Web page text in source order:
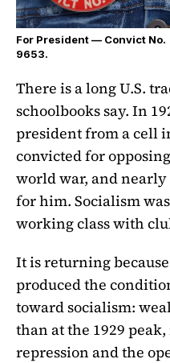
For President — Convict No.
9653.
There is a long U.S.
schoolbooks say. In
president from a cell
convicted for
world war, and
for him. Socialism
working class with
It is returning
produced the
toward socialism:
than at the 1929
repression and the